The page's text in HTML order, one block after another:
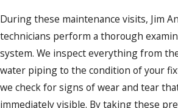
sustainable practices, ensuring that our
solutions are both effective and eco-
During these maintenance visits, Jim
technicians perform a thorough
system. We inspect everything from
water piping to the condition of your
we check for signs of wear and tear
immediately visible. By taking these